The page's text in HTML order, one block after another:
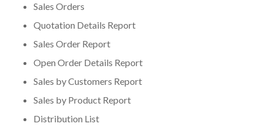
Sales Orders
Quotation Details Report
Sales Order Report
Open Order Details Report
Sales by Customers Report
Sales by Product Report
Distribution List